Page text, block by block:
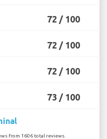
72 / 100
72 / 100
72 / 100
73 / 100
from 1606 total reviews.